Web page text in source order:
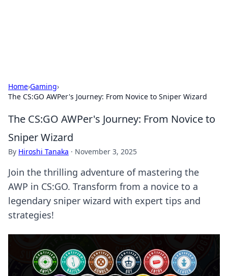
Home›Gaming›
The CS:GO AWPer's Journey: From Novice to Sniper Wizard
The CS:GO AWPer's Journey: From Novice to
Sniper Wizard
By Hiroshi Tanaka · November 3, 2025
Join the thrilling adventure of mastering the
AWP in CS:GO. Transform from a novice to a
legendary sniper wizard with expert tips and
strategies!